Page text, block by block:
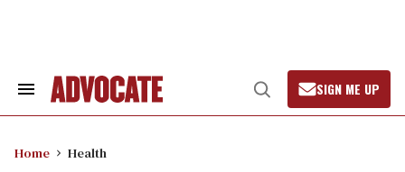
Search
Open
Search
SIGN ME UP
Home Health